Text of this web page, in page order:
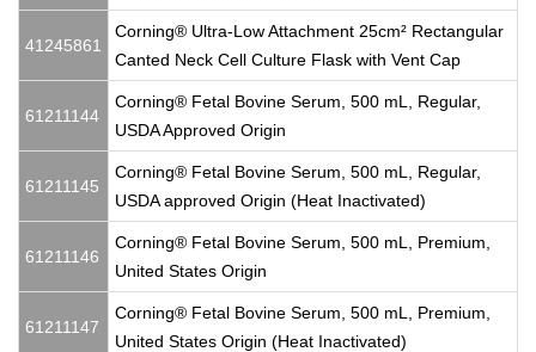
41245861
Corning® Ultra-Low Attachment 25cm² Rectangular
Canted Neck Cell Culture Flask with Vent Cap
61211144
Corning® Fetal Bovine Serum, 500 mL, Regular,
USDA Approved Origin
61211145
Corning® Fetal Bovine Serum, 500 mL, Regular,
USDA approved Origin (Heat Inactivated)
61211146
Corning® Fetal Bovine Serum, 500 mL, Premium,
United States Origin
61211147
Corning® Fetal Bovine Serum, 500 mL, Premium,
United States Origin (Heat Inactivated)